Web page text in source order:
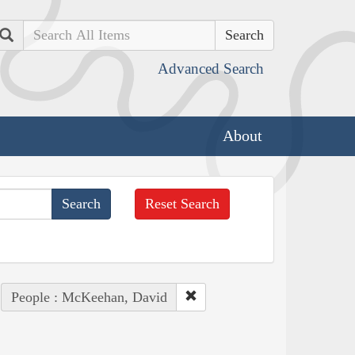
Search
Advanced Search
About
Reset Search
People : McKeehan, David